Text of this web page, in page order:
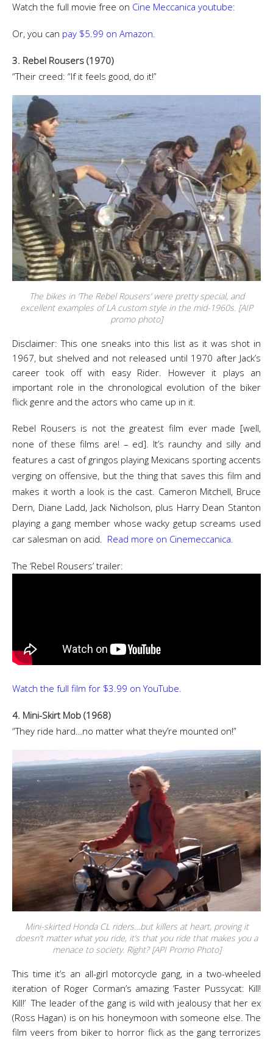
Watch the full movie free on Cine Meccanica youtube:
Or, you can pay $5.99 on Amazon.
3. Rebel Rousers (1970)
“Their creed: “If it feels good, do it!”
The bikes in ‘The Rebel Rousers’ were pretty special, and
excellent examples of LA custom style in the mid-1960s. [AIP
promo photo]
Disclaimer: This one sneaks into this list as it was shot in
1967, but shelved and not released until 1970 after Jack’s
career took off with easy Rider. However it plays an
important role in the chronological evolution of the biker
flick genre and the actors who came up in it.
Rebel Rousers is not the greatest film ever made [well,
none of these films are! – ed]. It’s raunchy and silly and
features a cast of gringos playing Mexicans sporting accents
verging on offensive, but the thing that saves this film and
makes it worth a look is the cast. Cameron Mitchell, Bruce
Dern, Diane Ladd, Jack Nicholson, plus Harry Dean Stanton
playing a gang member whose wacky getup screams used
car salesman on acid. Read more on Cinemeccanica.
The ‘Rebel Rousers’ trailer:
Watch the full film for $3.99 on YouTube.
4. Mini-Skirt Mob (1968)
“They ride hard…no matter what they’re mounted on!”
Mini-skirted Honda CL riders…but killers at heart, proving it
doesn’t matter what you ride, it’s that you ride that makes you a
menace to society. Right? [API Promo Photo]
This time it’s an all-girl motorcycle gang, in a two-wheeled
iteration of Roger Corman’s amazing ‘Faster Pussycat: Kill!
Kill!’ The leader of the gang is wild with jealousy that her ex
(Ross Hagan) is on his honeymoon with someone else. The
film veers from biker to horror flick as the gang terrorizes